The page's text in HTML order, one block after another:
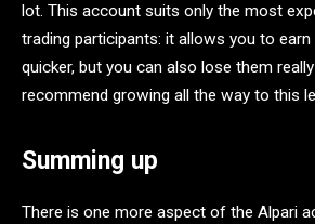
lot. This account suits only the most
trading participants: it allows you to
quicker, but you can also lose them really
recommend growing all the way to this
Summing up
There is one more aspect of the Alpari